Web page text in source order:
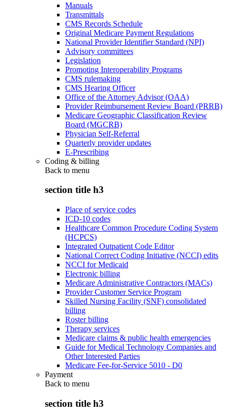
Manuals
Transmittals
CMS Records Schedule
Original Medicare Payment Regulations
National Provider Identifier Standard (NPI)
Advisory committees
Legislation
Promoting Interoperability Programs
CMS rulemaking
CMS Hearing Officer
Office of the Attorney Advisor (OAA)
Provider Reimbursement Review Board (PRRB)
Medicare Geographic Classification Review
Board (MGCRB)
Physician Self-Referral
Quarterly provider updates
E-Prescribing
Coding & billing
Back to menu
section title h3
Place of service codes
ICD-10 codes
Healthcare Common Procedure Coding System
(HCPCS)
Integrated Outpatient Code Editor
National Correct Coding Initiative (NCCI) edits
NCCI for Medicaid
Electronic billing
Medicare Administrative Contractors (MACs)
Provider Customer Service Program
Skilled Nursing Facility (SNF) consolidated
billing
Roster billing
Therapy services
Medicare claims & public health emergencies
Guide for Medical Technology Companies and
Other Interested Parties
Medicare Fee-for-Service 5010 - D0
Payment
Back to menu
section title h3